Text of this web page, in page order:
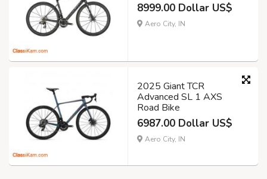
8999.00 Dollar US$
Aero City, IN
2025 Giant TCR
Advanced SL 1 AXS
Road Bike
6987.00 Dollar US$
Aero City, IN